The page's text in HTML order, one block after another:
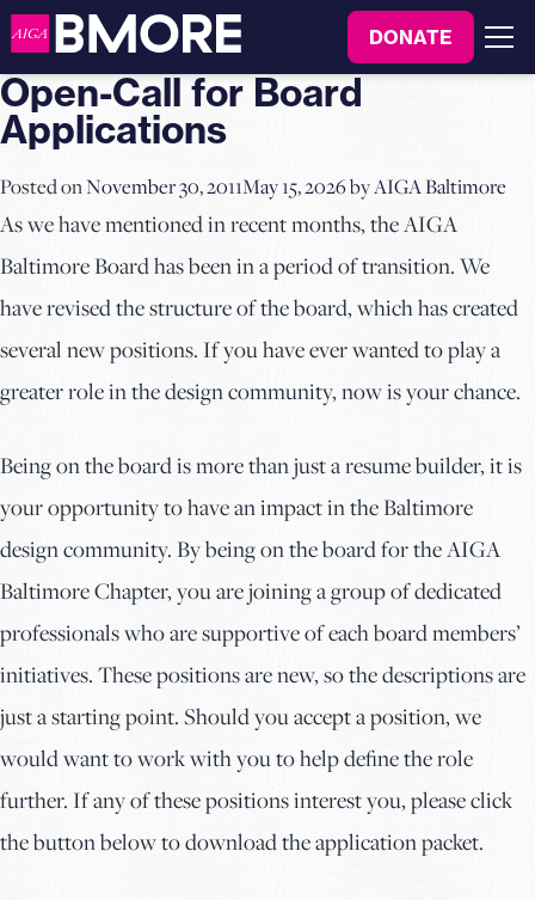
to
content
DONATE Menu
Open-Call for Board
Applications
Posted onNovember 30, 2011May 15, 2026byAIGA Baltimore
As we have mentioned in recent months, the AIGA
Baltimore Board has been in a period of transition. We
have revised the structure of the board, which has created
several new positions. If you have ever wanted to play a
greater role in the design community, now is your chance.
Being on the board is more than just a resume builder, it is
your opportunity to have an impact in the Baltimore
design community. By being on the board for the AIGA
Baltimore Chapter, you are joining a group of dedicated
professionals who are supportive of each board members’
initiatives. These positions are new, so the descriptions are
just a starting point. Should you accept a position, we
would want to work with you to help define the role
further. If any of these positions interest you, please click
the button below to download the application packet.